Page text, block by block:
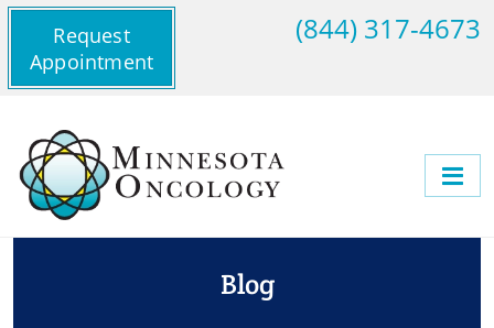
Request
Appointment
(844) 317-4673
Blog